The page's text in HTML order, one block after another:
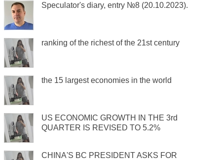
Speculator's diary, entry №8 (20.10.2023).
ranking of the richest of the 21st century
the 15 largest economies in the world
US ECONOMIC GROWTH IN THE 3rd
QUARTER IS REVISED TO 5.2%
CHINA'S BC PRESIDENT ASKS FOR